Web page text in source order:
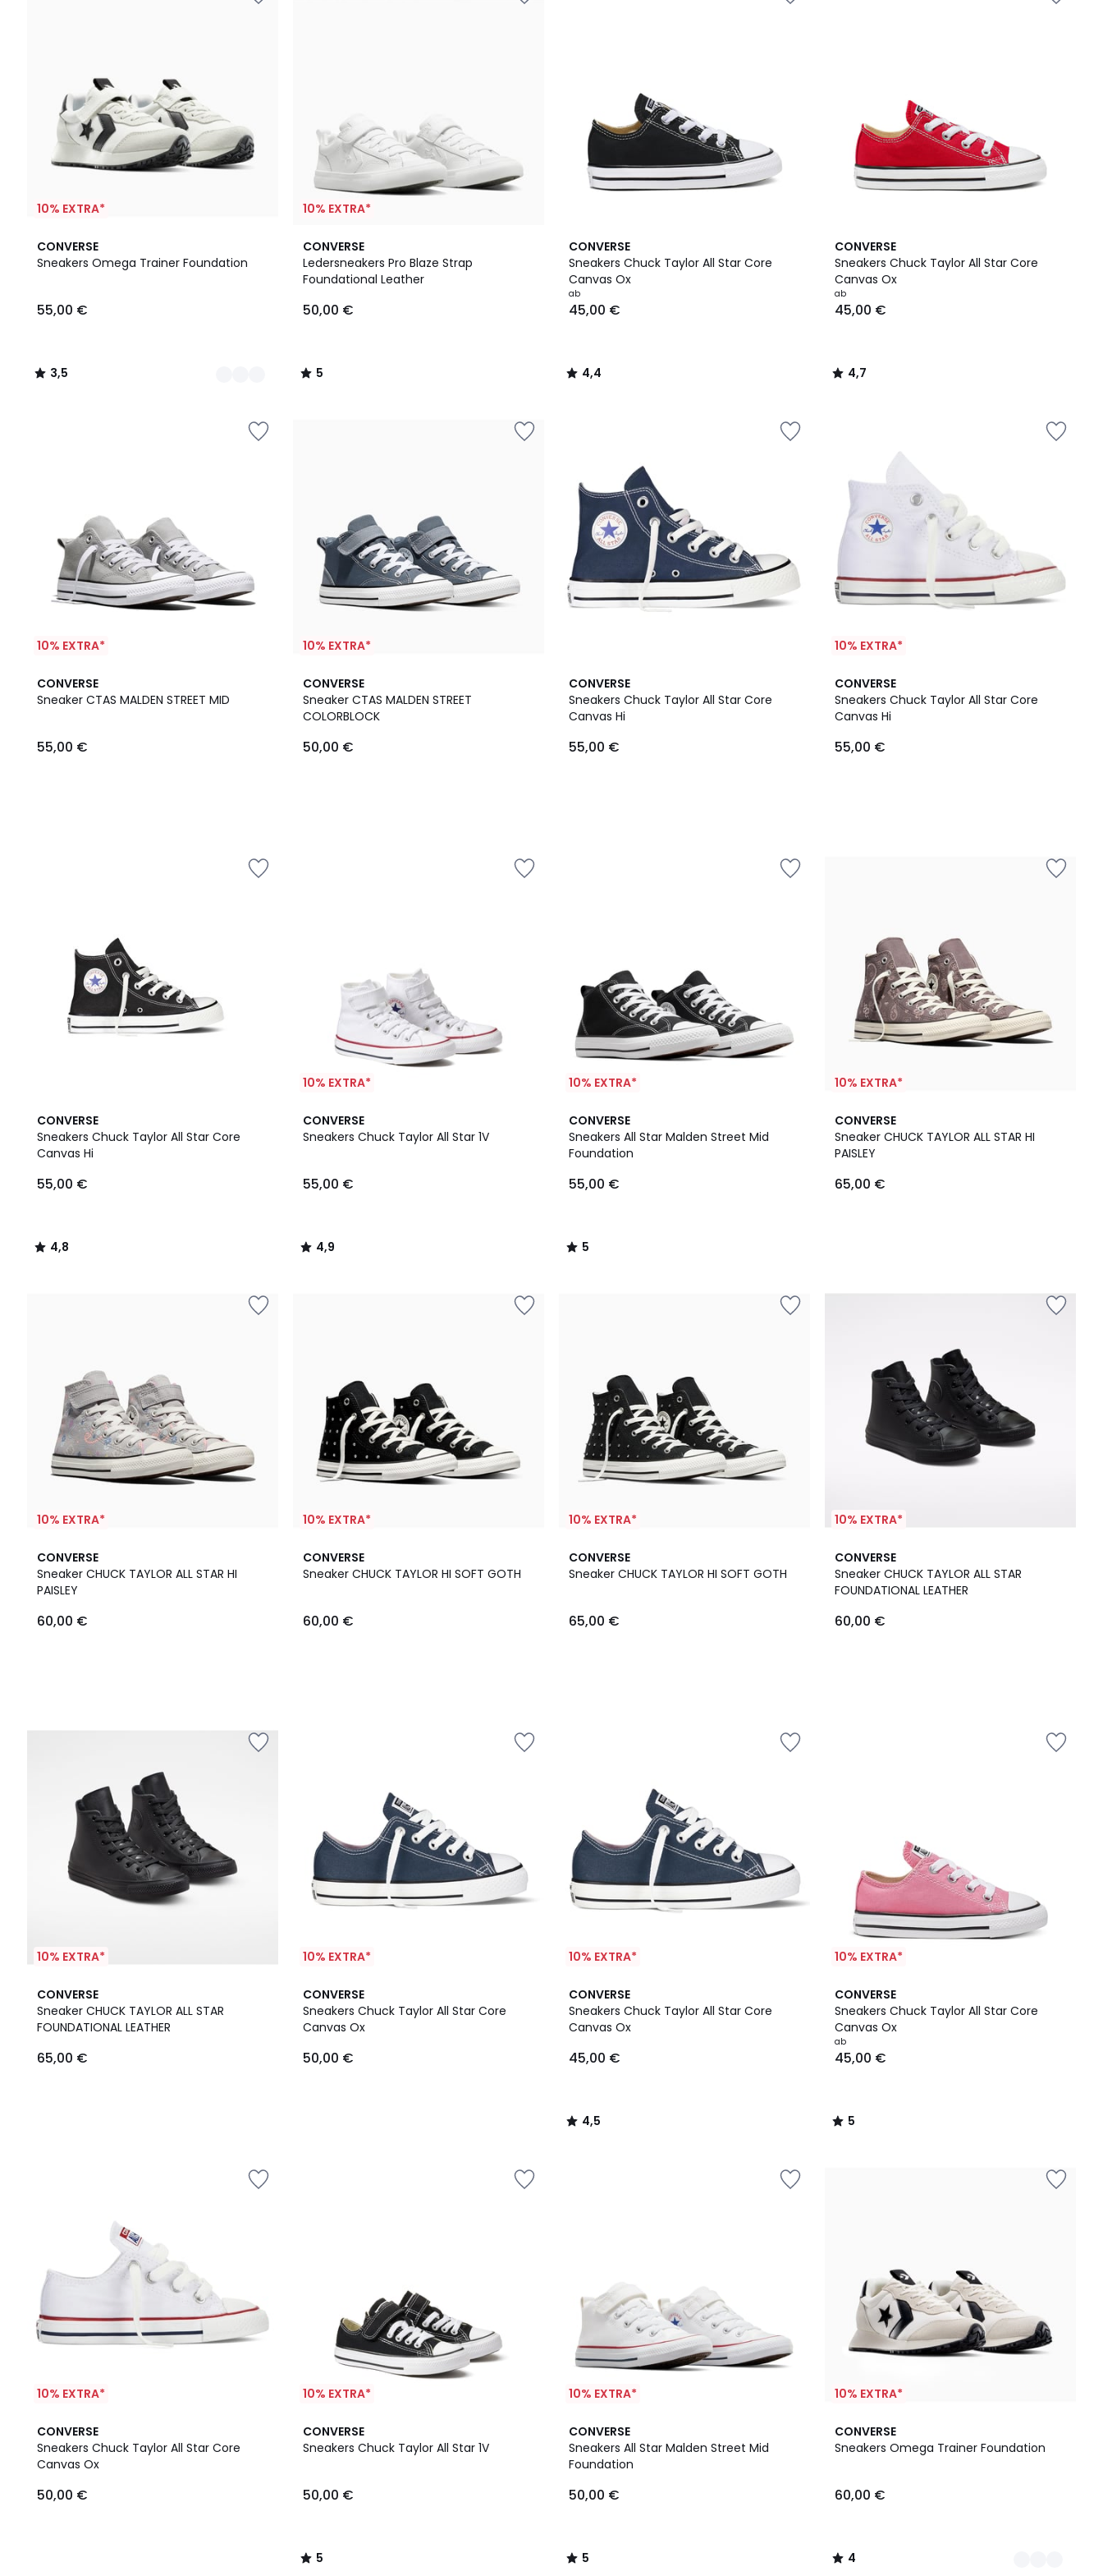
10% EXTRA*
CONVERSE
Sneakers Omega Trainer Foundation
€.
55,00 €
3,5
/ 5
2
Farben
3,5
/
10% EXTRA*
CONVERSE
Ledersneakers Pro Blaze Strap
Foundational Leather
50,00 €
5
/
5
5
/
CONVERSE
Sneakers Chuck Taylor All Star Core
Canvas Ox
ab
45,00 €
4,4
/ 5
4,4
/
CONVERSE
Sneakers Chuck Taylor All Star Core
Canvas Ox
ab
45,00 €
4,7
/ 5
4,7
/
10% EXTRA*
CONVERSE
Sneaker CTAS MALDEN STREET MID
55,00 €
10% EXTRA*
CONVERSE
Sneaker CTAS MALDEN STREET
COLORBLOCK
50,00 €
CONVERSE
Sneakers Chuck Taylor All Star Core
Canvas Hi
55,00 €
10% EXTRA*
CONVERSE
Sneakers Chuck Taylor All Star Core
Canvas Hi
55,00 €
CONVERSE
Sneakers Chuck Taylor All Star Core
Canvas Hi
55,00 €
4,8
/ 5
4,8
/
10% EXTRA*
CONVERSE
Sneakers Chuck Taylor All Star 1V
55,00 €
4,9
/ 5
4,9
/
10% EXTRA*
CONVERSE
Sneakers All Star Malden Street Mid
Foundation
55,00 €
5
/
5
5
/
10% EXTRA*
CONVERSE
Sneaker CHUCK TAYLOR ALL STAR HI
PAISLEY
65,00 €
10% EXTRA*
CONVERSE
Sneaker CHUCK TAYLOR ALL STAR HI
PAISLEY
60,00 €
10% EXTRA*
CONVERSE
Sneaker CHUCK TAYLOR HI SOFT GOTH
60,00 €
10% EXTRA*
CONVERSE
Sneaker CHUCK TAYLOR HI SOFT GOTH
65,00 €
10% EXTRA*
CONVERSE
Sneaker CHUCK TAYLOR ALL STAR
FOUNDATIONAL LEATHER
60,00 €
10% EXTRA*
CONVERSE
Sneaker CHUCK TAYLOR ALL STAR
FOUNDATIONAL LEATHER
65,00 €
10% EXTRA*
CONVERSE
Sneakers Chuck Taylor All Star Core
Canvas Ox
50,00 €
10% EXTRA*
CONVERSE
Sneakers Chuck Taylor All Star Core
Canvas Ox
45,00 €
4,5
/ 5
4,5
/
10% EXTRA*
CONVERSE
Sneakers Chuck Taylor All Star Core
Canvas Ox
ab
45,00 €
5
/
5
5
/
10% EXTRA*
CONVERSE
Sneakers Chuck Taylor All Star Core
Canvas Ox
50,00 €
10% EXTRA*
CONVERSE
Sneakers Chuck Taylor All Star 1V
50,00 €
5
/
5
/
10% EXTRA*
CONVERSE
Sneakers All Star Malden Street Mid
Foundation
50,00 €
5
/
5
5
/
10% EXTRA*
CONVERSE
Sneakers Omega Trainer Foundation
60,00 €
4
/
2
Farben
4
/